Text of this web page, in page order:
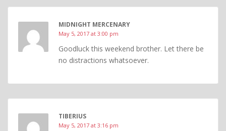
MIDNIGHT MERCENARY
May 5, 2017 at 3:00 pm
Goodluck this weekend brother. Let there be
no distractions whatsoever.
TIBERIUS
May 5, 2017 at 3:16 pm